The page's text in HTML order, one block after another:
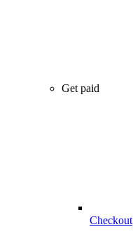
Get paid
Checkout